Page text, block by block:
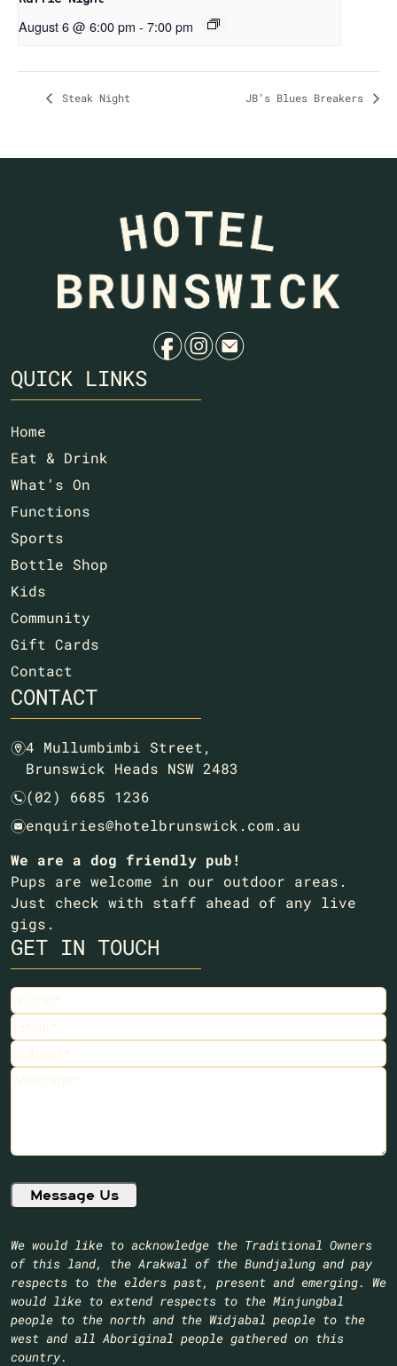
August 6 @ 6:00 pm - 7:00 pm
Steak Night JB’s Blues Breakers
fie
QUICK LINKS
Home
Eat & Drink
What’s On
Functions
Sports
Bottle Shop
Kids
Community
Gift Cards
Contact
CONTACT
m4 Mullumbimbi Street,
Brunswick Heads NSW 2483
n(02) 6685 1236
eenquiries@hotelbrunswick.com.au
We are a dog friendly pub!
Pups are welcome in our outdoor areas.
Just check with staff ahead of any live
gigs.
GET IN TOUCH
Name(Required)
Email (Required)
Subject(Required)
Message(Required)
We would like to acknowledge the Traditional Owners
of this land, the Arakwal of the Bundjalung and pay
respects to the elders past, present and emerging. We
would like to extend respects to the Minjungbal
people to the north and the Widjabal people to the
west and all Aboriginal people gathered on this
country.​